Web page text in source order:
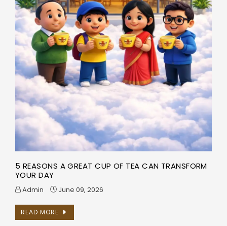
5 REASONS A GREAT CUP OF TEA CAN TRANSFORM
YOUR DAY
Admin June 09, 2026
READ MORE